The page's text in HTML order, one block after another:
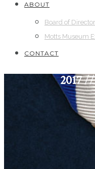
ABOUT
Board of
Motts Museum
CONTACT
2017//